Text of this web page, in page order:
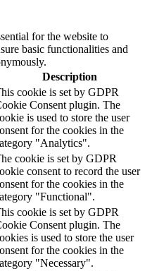
for the website to
basic functionalities and
Description
cookie is set by GDPR
Consent plugin. The
is used to store the user
for the cookies in the
"Analytics".
cookie is set by GDPR
consent to record the user
for the cookies in the
"Functional".
cookie is set by GDPR
Consent plugin. The
is used to store the user
for the cookies in the
"Necessary".